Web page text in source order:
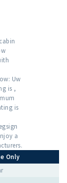
Uw
is ,
is
a
Only